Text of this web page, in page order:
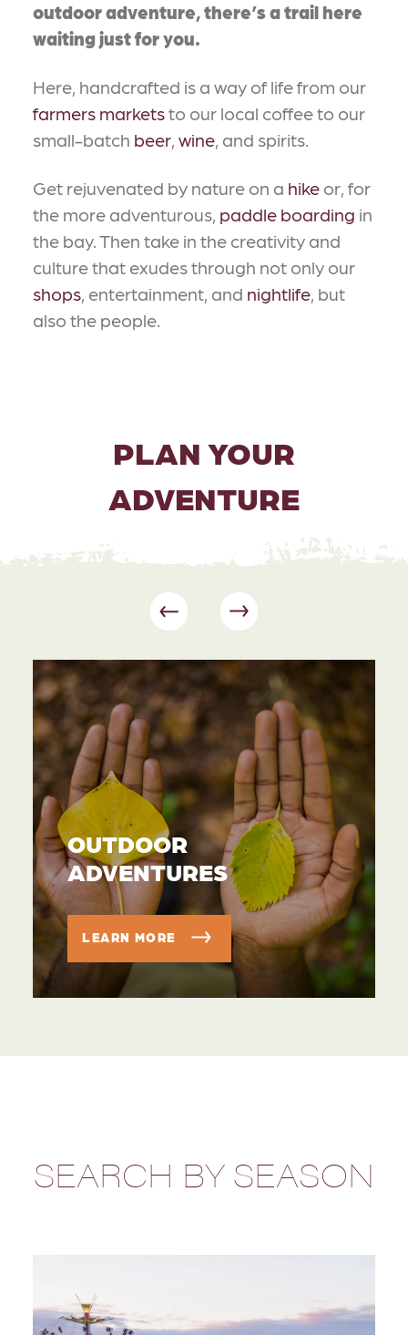
outdoor adventure, there’s a trail here
waiting just for you.
Here, handcrafted is a way of life from our
farmers marketsto our local coffee to our
small-batch beer, wine, and spirits.
Get rejuvenated by nature on a hike or, for
the more adventurous, paddle boarding in
the bay. Then take in the creativity and
culture that exudes through not only our
shops, entertainment, and nightlife, but
also the people.
PLAN YOUR
ADVENTURE
OUTDOOR
ADVENTURES
LEARN MORE
SEARCH BY SEASON